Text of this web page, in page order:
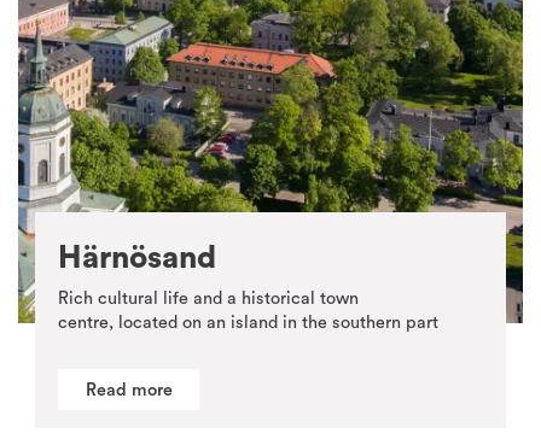
Härnösand
Rich cultural life and a historical town
centre, located on an island in the southern part
Read more